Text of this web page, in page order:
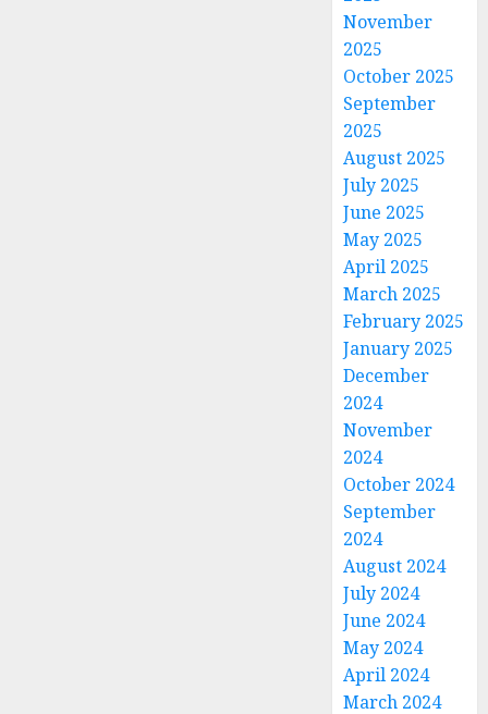
November
2025
October 2025
September
2025
August 2025
July 2025
June 2025
May 2025
April 2025
March 2025
February 2025
January 2025
December
2024
November
2024
October 2024
September
2024
August 2024
July 2024
June 2024
May 2024
April 2024
March 2024